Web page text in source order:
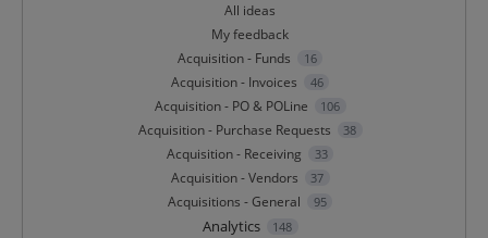
All ideas
My feedback
Acquisition - Funds
16
Acquisition - Invoices 46
Acquisition - PO & POLine 106
Acquisition - Purchase Requests 38
Acquisition - Receiving 33
Acquisition - Vendors 37
Acquisitions - General 95
Analytics 148